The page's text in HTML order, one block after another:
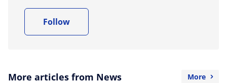
Follow
More articles from News More